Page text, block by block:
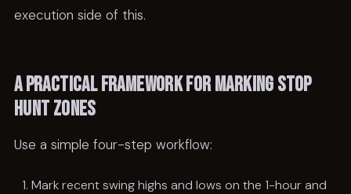
execution side of this.
A practical framework for marking stop
hunt zones
Use a simple four-step workflow:
Mark recent swing highs and lows on the 1-hour and